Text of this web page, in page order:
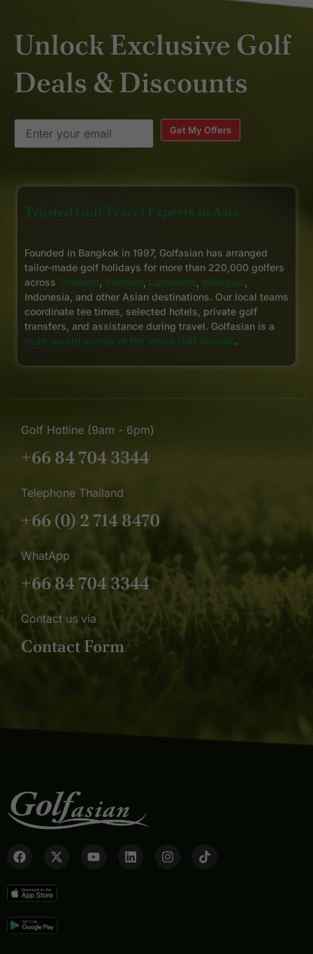
Unlock Exclusive Golf
Deals & Discounts
Get My Offers
Trusted Golf Travel Experts in Asia
Founded in Bangkok in 1997, Golfasian has arranged
tailor-made golf holidays for more than 220,000 golfers
across Thailand Vietnam Cambodia Malaysia
Indonesia, and other Asian destinations. Our local teams
coordinate tee times, selected hotels, private golf
transfers, and assistance during travel. Golfasian is a
multi-award winner at the World Golf Awards.
Golf Hotline (9am - 6pm)
+66 84 704 3344
Telephone Thailand
+66 (0) 2 714 8470
WhatApp
+66 84 704 3344
Contact us via
Contact Form